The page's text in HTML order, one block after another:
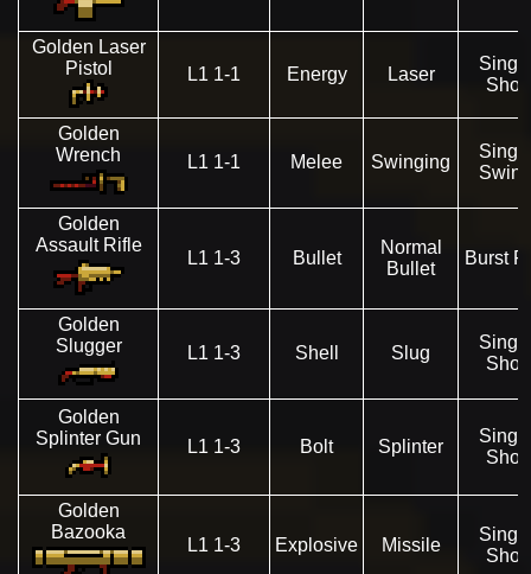
Golden Laser
Pistol
L1 1-1 Energy Laser
Shot
Golden
Wrench
L1 1-1 Melee Swinging
Golden
Assault Rifle
L1 1-3 Bullet
Normal
Bullet
Burst
Golden
Slugger
L1 1-3 Shell Slug
Shot
Golden
Splinter Gun
L1 1-3 Bolt Splinter
Shot
Golden
Bazooka
L1 1-3 Explosive Missile
Shot